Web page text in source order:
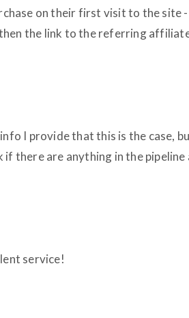
on their first visit to the site
the link to the referring
I provide that this is the case,
if there are anything in the
service!